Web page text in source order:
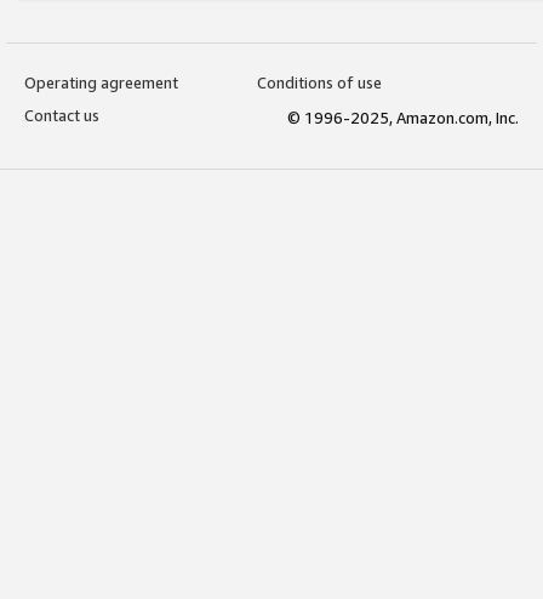
Operating agreement
Conditions of use
Contact us
© 1996-2025, Amazon.com, Inc.